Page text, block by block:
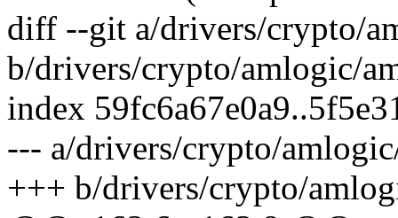
diff --git a/drivers/crypto/
b/drivers/crypto/amlogic/
index
--- a/drivers/crypto/
+++ b/drivers/crypto/